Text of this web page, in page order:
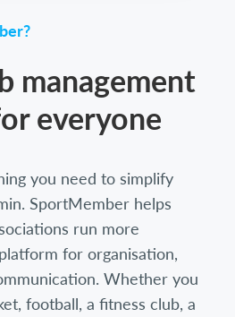
management
everyone
you need to simplify
SportMember helps
run more
for organisation,
Whether you
football, a fitness club, a